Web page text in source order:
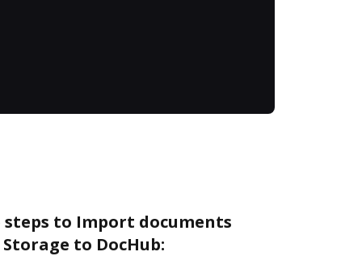
to Import documents
to DocHub: